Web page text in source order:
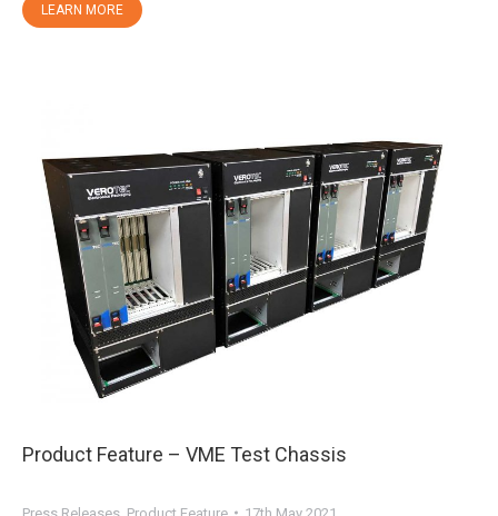
LEARN MORE
Product Feature – VME Test Chassis